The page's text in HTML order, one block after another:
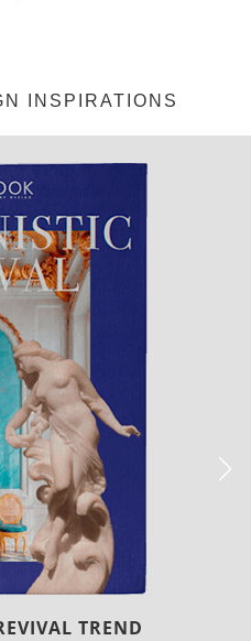
INSPIRATIONS
HOUSES